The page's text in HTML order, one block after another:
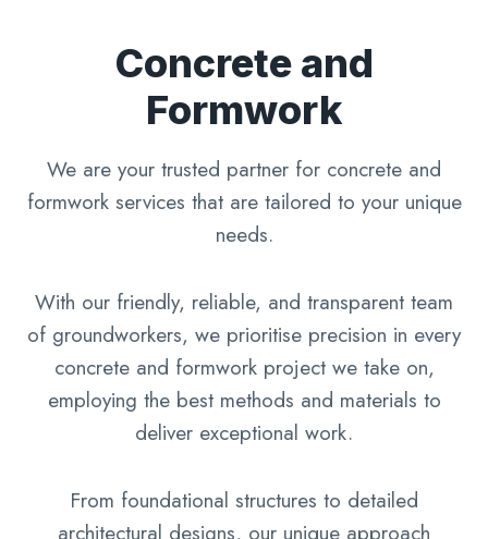
Concrete and
Formwork
We are your trusted partner for concrete and
formwork services that are tailored to your unique
needs.
With our friendly, reliable, and transparent team
of groundworkers, we prioritise precision in every
concrete and formwork project we take on,
employing the best methods and materials to
deliver exceptional work.
From foundational structures to detailed
architectural designs, our unique approach